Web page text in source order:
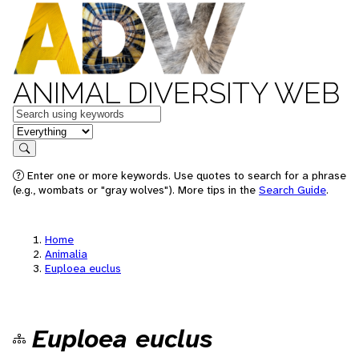
ANIMAL DIVERSITY WEB
Keywords
in feature
Search
Enter one or more keywords. Use quotes to search for a phrase
(e.g., wombats or "gray wolves"). More tips in the Search Guide.
Home
Animalia
Euploea euclus
Euploea euclus